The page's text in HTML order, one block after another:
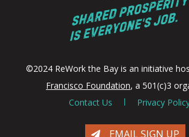
©2024 ReWork the Bay is an initiative
Francisco Foundation, a 501(c)3
Contact Us
Privacy
EMAIL SIGN UP